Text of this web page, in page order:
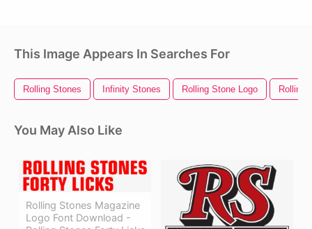
This Image Appears In Searches For
Rolling Stones Infinity Stones Rolling Stone Logo Rolling
You May Also Like
Rolling Stones Magazine
Logo Font Download -